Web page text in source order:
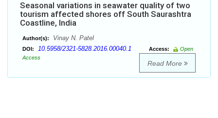
Seasonal variations in seawater quality of two
tourism affected shores off South Saurashtra
Coastline, India
Author(s): Vinay N. Patel
DOI: 10.5958/2321-5828.2016.00040.1 Access:
Open
Access
Read More